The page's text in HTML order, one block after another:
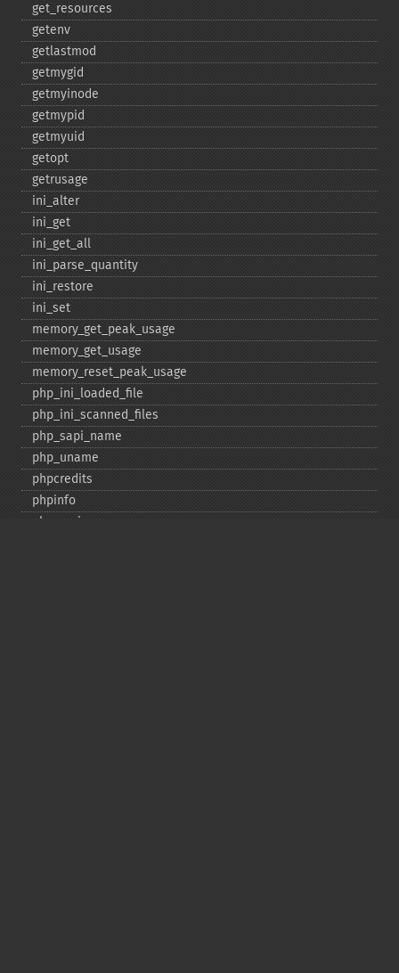
get_​resources
getenv
getlastmod
getmygid
getmyinode
getmypid
getmyuid
getopt
getrusage
ini_​alter
ini_​get
ini_​get_​all
ini_​parse_​quantity
ini_​restore
ini_​set
memory_​get_​peak_​usage
memory_​get_​usage
memory_​reset_​peak_​usage
php_​ini_​loaded_​file
php_​ini_​scanned_​files
php_​sapi_​name
php_​uname
phpcredits
phpinfo
phpversion